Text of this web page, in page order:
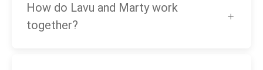
How do Lavu and Marty work
together?